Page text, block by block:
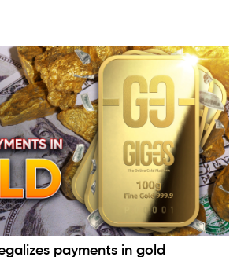
payments in gold